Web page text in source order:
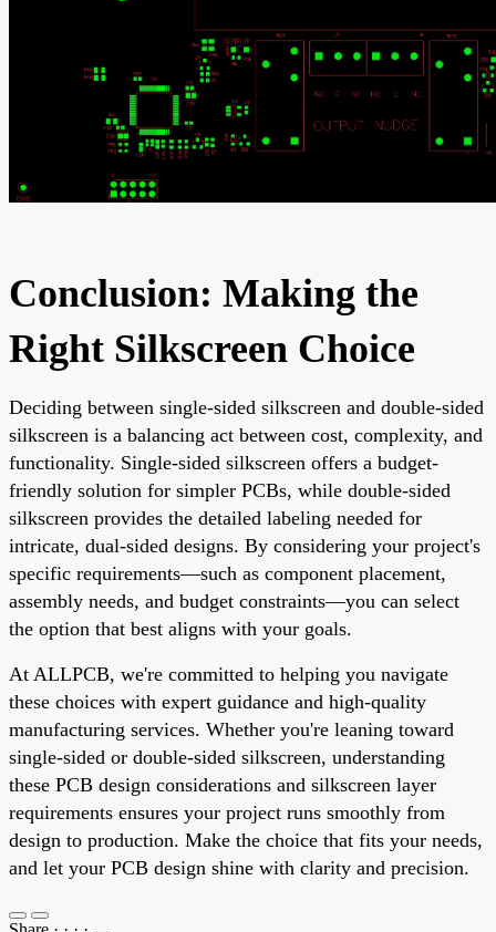
Conclusion: Making the
Right Silkscreen Choice
Deciding between single-sided silkscreen and double-sided
silkscreen is a balancing act between cost, complexity, and
functionality. Single-sided silkscreen offers a budget-
friendly solution for simpler PCBs, while double-sided
silkscreen provides the detailed labeling needed for
intricate, dual-sided designs. By considering your project's
specific requirements—such as component placement,
assembly needs, and budget constraints—you can select
the option that best aligns with your goals.
At ALLPCB, we're committed to helping you navigate
these choices with expert guidance and high-quality
manufacturing services. Whether you're leaning toward
single-sided or double-sided silkscreen, understanding
these PCB design considerations and silkscreen layer
requirements ensures your project runs smoothly from
design to production. Make the choice that fits your needs,
and let your PCB design shine with clarity and precision.